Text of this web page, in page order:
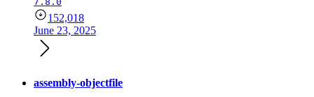
152,018
June 23, 2025
assembly-objectfile